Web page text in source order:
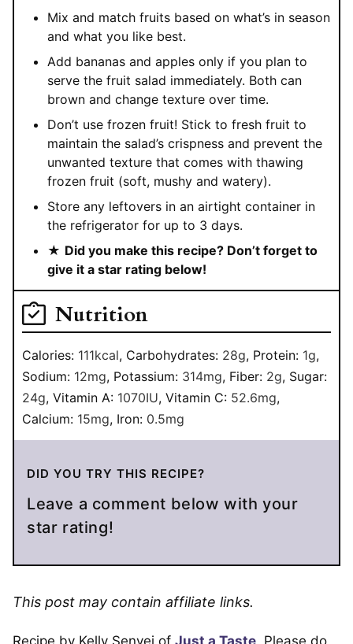
Mix and match fruits based on what’s in season
and what you like best.
Add bananas and apples only if you plan to
serve the fruit salad immediately. Both can
brown and change texture over time.
Don’t use frozen fruit! Stick to fresh fruit to
maintain the salad’s crispness and prevent the
unwanted texture that comes with thawing
frozen fruit (soft, mushy and watery).
Store any leftovers in an airtight container in
the refrigerator for up to 3 days.
★ Did you make this recipe? Don’t forget to
give it a star rating below!
Nutrition
Calories: 111kcal, Carbohydrates: 28g, Protein: 1g,
Sodium: 12mg, Potassium: 314mg, Fiber: 2g, Sugar:
24g, Vitamin A: 1070IU, Vitamin C: 52.6mg,
Calcium: 15mg, Iron: 0.5mg
DID YOU TRY THIS RECIPE?
Leave a comment below with your
star rating!
This post may contain affiliate links.
Recipe by Kelly Senyei of Just a Taste . Please do